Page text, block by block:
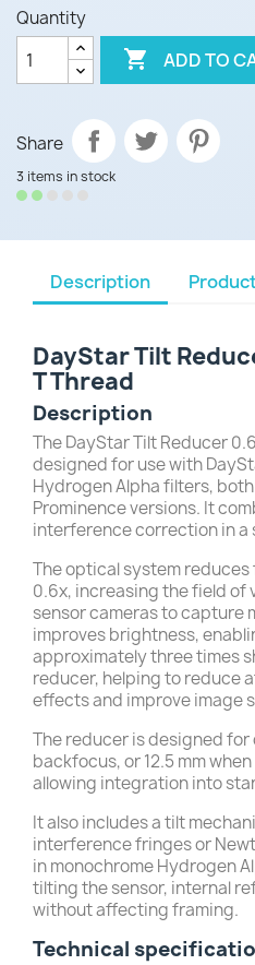
Quantity
 ADD TO
Share
3 items in stock
Description
DayStar Tilt
T Thread
Description
The DayStar Tilt Reducer
designed for use with
Hydrogen Alpha filters,
Prominence versions. It
interference correction in a
The optical system
0.6x, increasing the field of
sensor cameras to capture
improves brightness,
approximately three times
reducer, helping to reduce
effects and improve image
The reducer is designed for
backfocus, or 12.5 mm
allowing integration into
It also includes a tilt
interference fringes or
in monochrome Hydrogen
tilting the sensor, internal
without affecting framing.
Technical